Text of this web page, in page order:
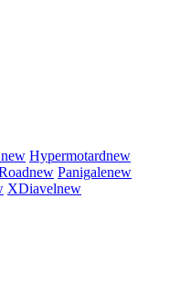
new Hypermotardnew
new Panigalenew
XDiavelnew